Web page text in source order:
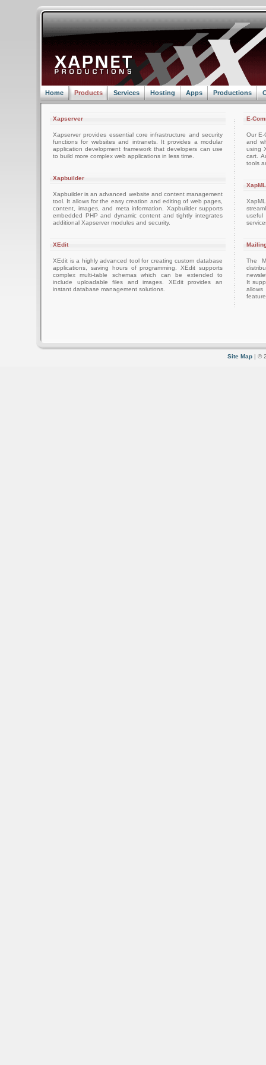
Home Products Services Hosting Apps Productions
Xapserver
Xapserver provides essential core infrastructure and security
functions for websites and intranets. It provides a modular
application development framework that developers can use
to build more complex web applications in less time.
Xapbuilder
Xapbuilder is an advanced website and content management
tool. It allows for the easy creation and editing of web pages,
content, images, and meta information. Xapbuilder supports
embedded PHP and dynamic content and tightly integrates
additional Xapserver modules and security.
XEdit
XEdit is a highly advanced tool for creating custom database
applications, saving hours of programming. XEdit supports
complex multi-table schemas which can be extended to
include uploadable files and images. XEdit provides an
instant database management solutions.
E-
Our E-
and
using
cart.
tools
XapML
The
It
Site Map | ©